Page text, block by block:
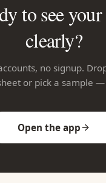
to see
clearly?
no signup.
or pick a sample
Open the app